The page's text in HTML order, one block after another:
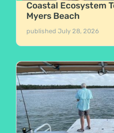
Coastal Ecosystem
Myers Beach
publishedJuly 28, 2026